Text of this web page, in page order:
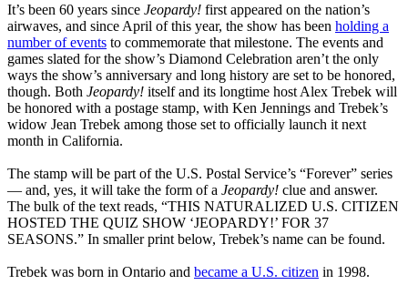
It’s been 60 years since Jeopardy! first appeared on the nation’s
airwaves, and since April of this year, the show has been holding a
number of events to commemorate that milestone. The events and
games slated for the show’s Diamond Celebration aren’t the only
ways the show’s anniversary and long history are set to be honored,
though. Both Jeopardy! itself and its longtime host Alex Trebek will
be honored with a postage stamp, with Ken Jennings and Trebek’s
widow Jean Trebek among those set to officially launch it next
month in California.
The stamp will be part of the U.S. Postal Service’s “Forever” series
— and, yes, it will take the form of a Jeopardy! clue and answer.
The bulk of the text reads, “THIS NATURALIZED U.S. CITIZEN
HOSTED THE QUIZ SHOW ‘JEOPARDY!’ FOR 37
SEASONS.” In smaller print below, Trebek’s name can be found.
Trebek was born in Ontario and became a U.S. citizen in 1998.